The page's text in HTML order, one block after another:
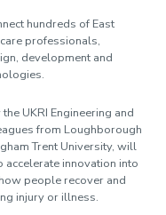
hundreds of East
professionals,
development and
UKRI Engineering and
from Loughborough
Trent University, will
innovation into
people recover and
injury or illness.